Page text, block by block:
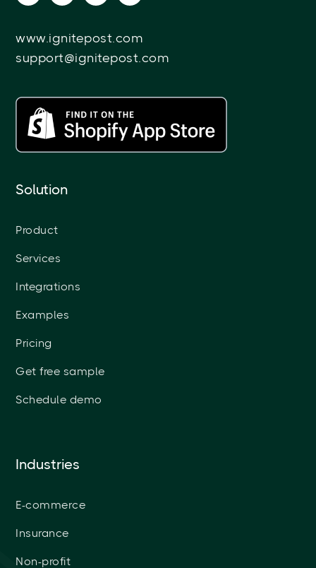
www.ignitepost.com
support@ignitepost.com
Solution
Product
Services
Integrations
Examples
Pricing
Get free sample
Schedule demo
Industries
E-commerce
Insurance
Non-profit